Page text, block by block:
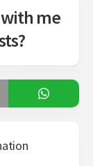
me